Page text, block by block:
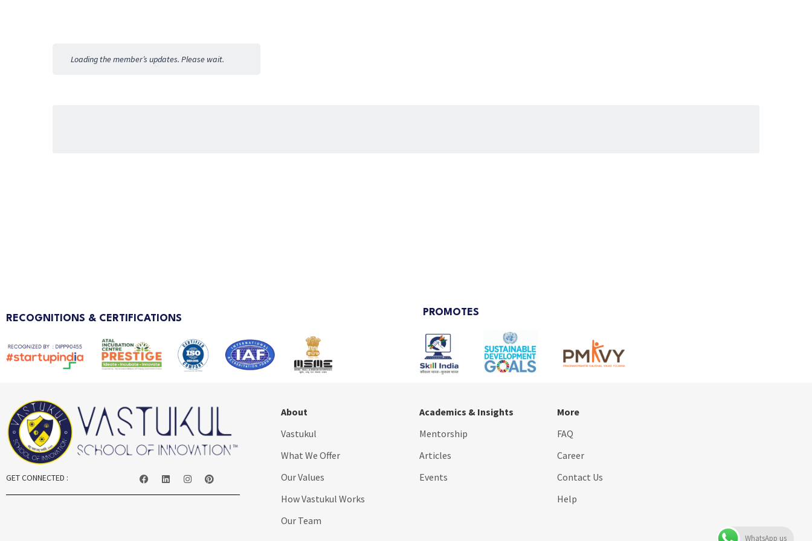
Loading the member’s updates. Please wait.
RECOGNITIONS & CERTIFICATIONS
PROMOTES
GET CONNECTED :
About
Vastukul
What We Offer
Our Values
How Vastukul Works
Our Team
Academics & Insights
Mentorship
Articles
Events
More
FAQ
Career
Contact Us
Help
WhatsApp us